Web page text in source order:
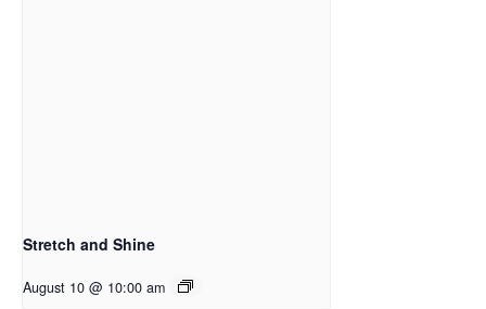
Stretch and Shine
August 10 @ 10:00 am